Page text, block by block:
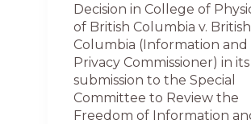
Decision in College of
of British Columbia v. British
Columbia (Information and
Privacy Commissioner) in its
submission to the Special
Committee to Review the
Freedom of Information